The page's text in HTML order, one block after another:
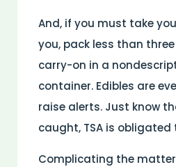
And, if you must take
you, pack less than
carry-on in a
container. Edibles are
raise alerts. Just know
caught, TSA is
Complicating the